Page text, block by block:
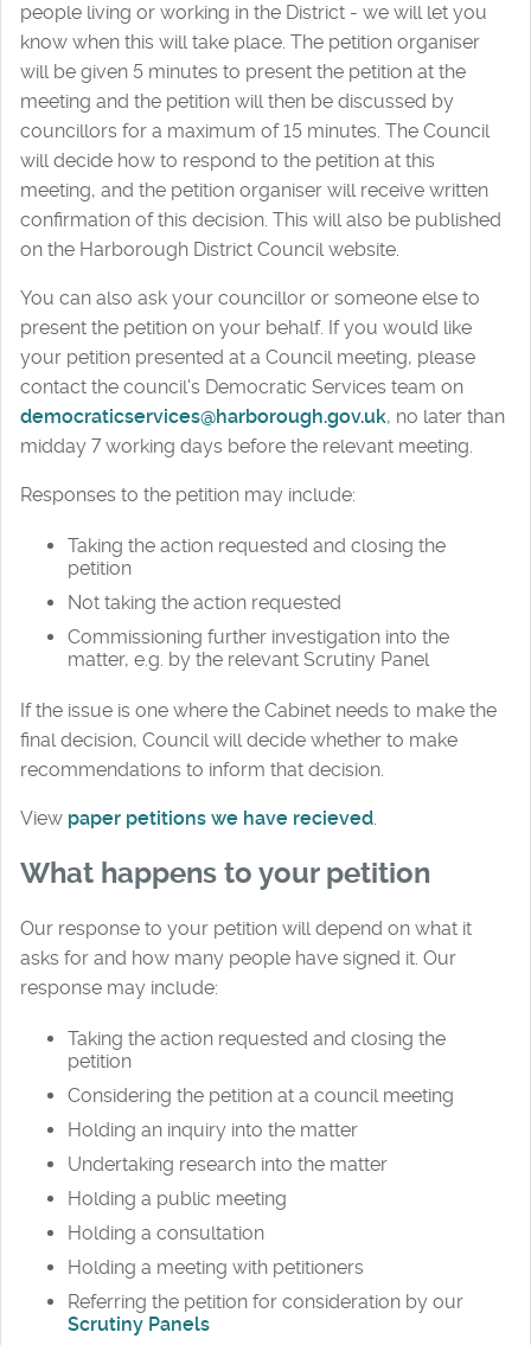
people living or working in the District - we will let you
know when this will take place. The petition organiser
will be given 5 minutes to present the petition at the
meeting and the petition will then be discussed by
councillors for a maximum of 15 minutes. The Council
will decide how to respond to the petition at this
meeting, and the petition organiser will receive written
confirmation of this decision. This will also be published
on the Harborough District Council website.
You can also ask your councillor or someone else to
present the petition on your behalf. If you would like
your petition presented at a Council meeting, please
contact the council's Democratic Services team on
democraticservices@harborough.gov.uk, no later than
midday 7 working days before the relevant meeting.
Responses to the petition may include:
Taking the action requested and closing the
petition
Not taking the action requested
Commissioning further investigation into the
matter, e.g. by the relevant Scrutiny Panel
If the issue is one where the Cabinet needs to make the
final decision, Council will decide whether to make
recommendations to inform that decision.
View paper petitions we have recieved
What happens to your petition
Our response to your petition will depend on what it
asks for and how many people have signed it. Our
response may include:
Taking the action requested and closing the
petition
Considering the petition at a council meeting
Holding an inquiry into the matter
Undertaking research into the matter
Holding a public meeting
Holding a consultation
Holding a meeting with petitioners
Referring the petition for consideration by our
Scrutiny Panels